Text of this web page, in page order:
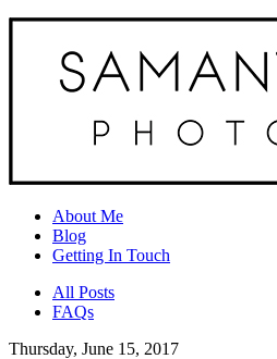
About Me
Blog
Getting In Touch
All Posts
FAQs
Thursday, June 15, 2017